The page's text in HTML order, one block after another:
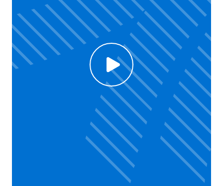
Voir la vidéo
Click to enable Youtube cookies and see content